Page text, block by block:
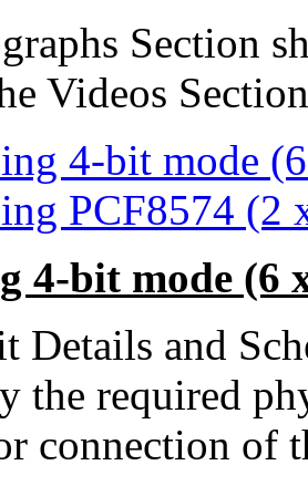
Section
Videos
4-bit mode
PCF8574 (2
4-bit mode (6
Details and
the required
connection of